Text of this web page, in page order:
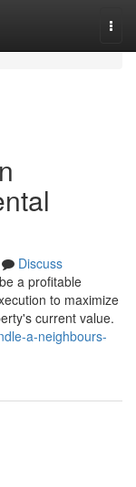
Discuss
a profitable
to maximize
current value.
a-neighbours-